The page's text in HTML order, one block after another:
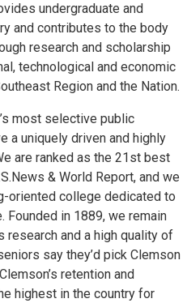
undergraduate and
and contributes to the body
research and scholarship
technological and economic
Region and the Nation.
most selective public
a uniquely driven and highly
are ranked as the 21st best
& World Report, and we
oriented college dedicated to
Founded in 1889, we remain
and a high quality of
say they’d pick Clemson
retention and
highest in the country for